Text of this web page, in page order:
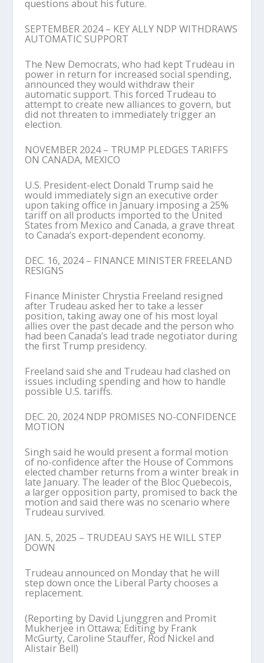
questions about his future.
SEPTEMBER 2024 – KEY ALLY NDP WITHDRAWS
AUTOMATIC SUPPORT
The New Democrats, who had kept Trudeau in
power in return for increased social spending,
announced they would withdraw their
automatic support. This forced Trudeau to
attempt to create new alliances to govern, but
did not threaten to immediately trigger an
election.
NOVEMBER 2024 – TRUMP PLEDGES TARIFFS
ON CANADA, MEXICO
U.S. President-elect Donald Trump said he
would immediately sign an executive order
upon taking office in January imposing a 25%
tariff on all products imported to the United
States from Mexico and Canada, a grave threat
to Canada’s export-dependent economy.
DEC. 16, 2024 – FINANCE MINISTER FREELAND
RESIGNS
Finance Minister Chrystia Freeland resigned
after Trudeau asked her to take a lesser
position, taking away one of his most loyal
allies over the past decade and the person who
had been Canada’s lead trade negotiator during
the first Trump presidency.
Freeland said she and Trudeau had clashed on
issues including spending and how to handle
possible U.S. tariffs.
DEC. 20, 2024 NDP PROMISES NO-CONFIDENCE
MOTION
Singh said he would present a formal motion
of no-confidence after the House of Commons
elected chamber returns from a winter break in
late January. The leader of the Bloc Quebecois,
a larger opposition party, promised to back the
motion and said there was no scenario where
Trudeau survived.
JAN. 5, 2025 – TRUDEAU SAYS HE WILL STEP
DOWN
Trudeau announced on Monday that he will
step down once the Liberal Party chooses a
replacement.
(Reporting by David Ljunggren and Promit
Mukherjee in Ottawa; Editing by Frank
McGurty, Caroline Stauffer, Rod Nickel and
Alistair Bell)